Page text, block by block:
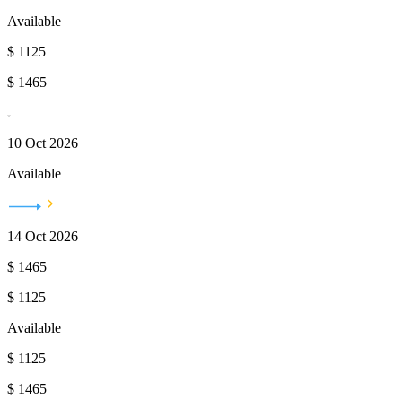
Available
$ 1125
$ 1465
10 Oct 2026
Available
14 Oct 2026
$ 1465
$ 1125
Available
$ 1125
$ 1465